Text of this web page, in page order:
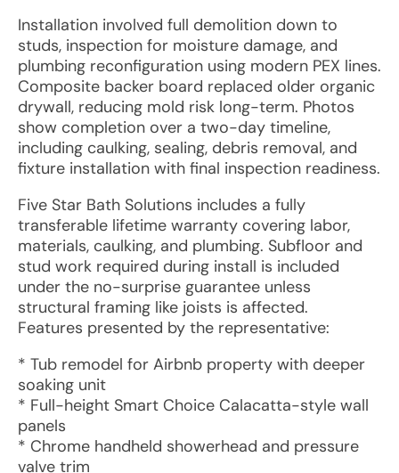
Installation involved full demolition down to
studs, inspection for moisture damage, and
plumbing reconfiguration using modern PEX lines.
Composite backer board replaced older organic
drywall, reducing mold risk long-term. Photos
show completion over a two-day timeline,
including caulking, sealing, debris removal, and
fixture installation with final inspection readiness.
Five Star Bath Solutions includes a fully
transferable lifetime warranty covering labor,
materials, caulking, and plumbing. Subfloor and
stud work required during install is included
under the no-surprise guarantee unless
structural framing like joists is affected.
Features presented by the representative:
* Tub remodel for Airbnb property with deeper
soaking unit
* Full-height Smart Choice Calacatta-style wall
panels
* Chrome handheld showerhead and pressure
valve trim